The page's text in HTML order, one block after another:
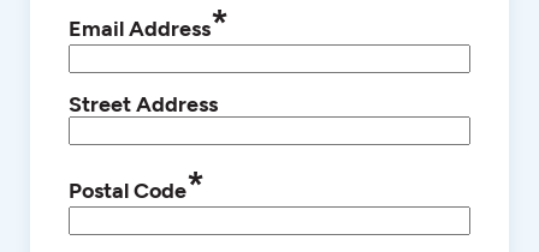
Email Address*
Street Address
Postal Code*